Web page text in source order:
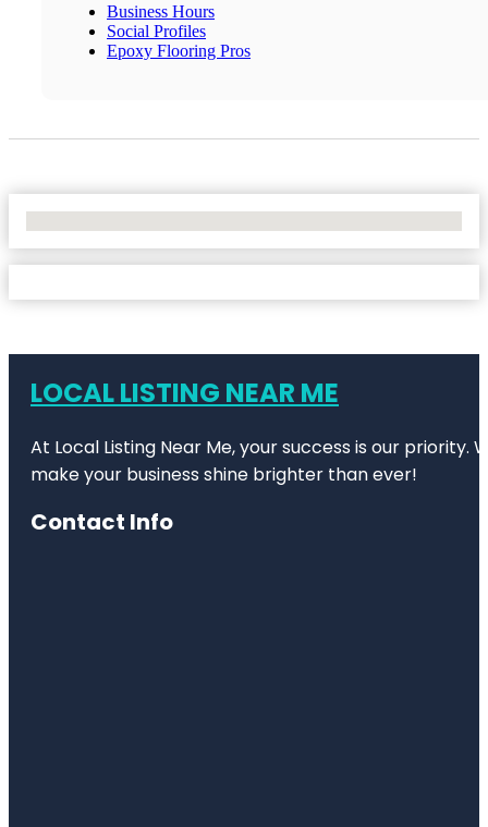
Business Hours
Social Profiles
Epoxy Flooring Pros
LOCAL LISTING NEAR ME
At Local Listing Near Me, your success is our
make your business shine brighter than ever!
Contact Info